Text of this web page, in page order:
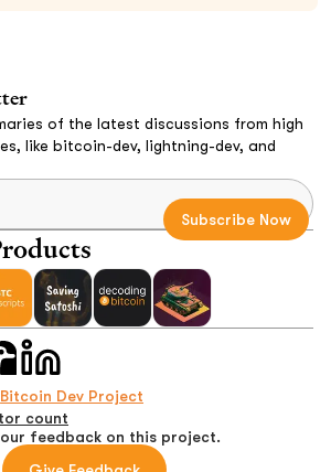
of the latest discussions from high
like bitcoin-dev, lightning-dev, and
Bitcoin Dev Project
count
feedback on this project.